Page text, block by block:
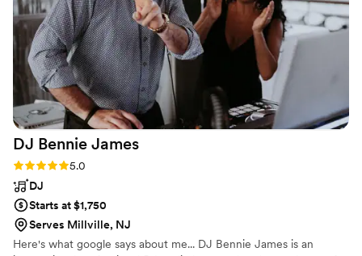
DJ Bennie James
Rating: 5.0 (4 reviews)
5.0
DJ
Starts at $1,750
Serves Millville, NJ
Here's what google says about me... DJ Bennie James is an